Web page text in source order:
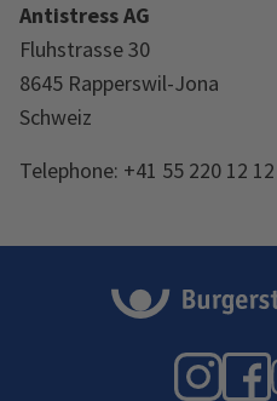
Antistress AG
Fluhstrasse 30
8645 Rapperswil-Jona
Schweiz
Telephone: +41 55 220 12 12